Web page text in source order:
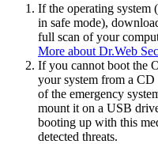
If the operating system
in safe mode),
full scan of your
More about Dr.Web
If you cannot boot the
your system from a
of the emergency
mount it on a USB
booting up with this
detected threats.